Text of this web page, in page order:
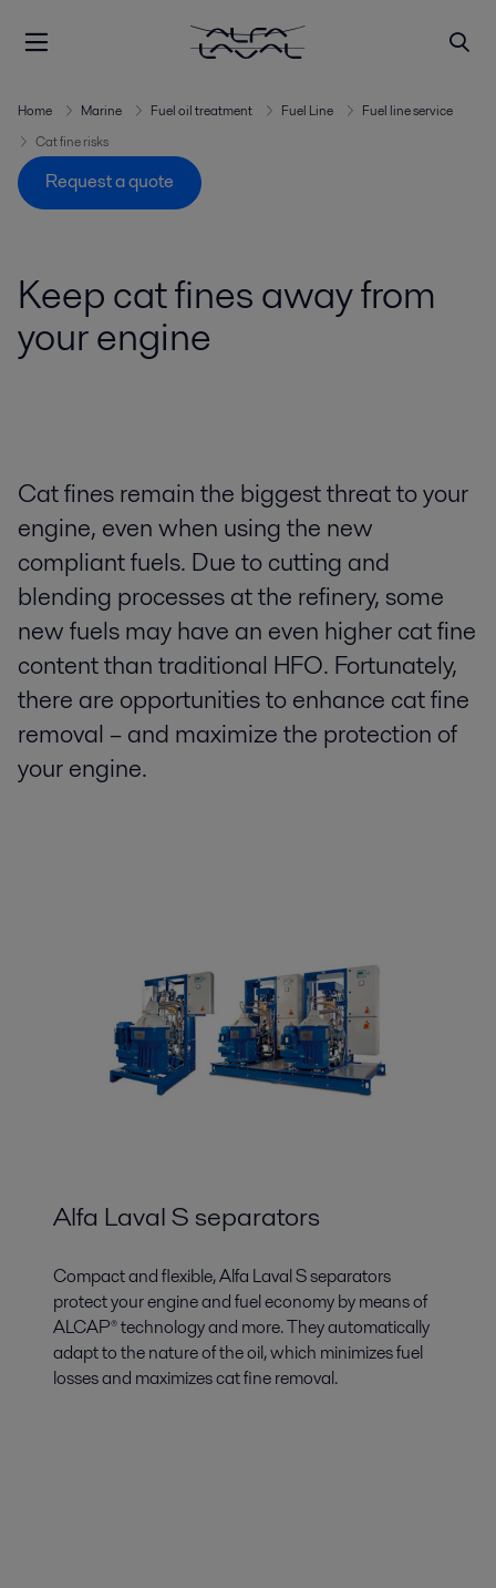
Home Marine Fuel oil treatment Fuel Line
Fuel line service
Cat fine risks
Request a quote
Keep cat fines away from
your engine
Cat fines remain the biggest threat to your
engine, even when using the new
compliant fuels. Due to cutting and
blending processes at the refinery, some
new fuels may have an even higher cat fine
content than traditional HFO. Fortunately,
there are opportunities to enhance cat fine
removal – and maximize the protection of
your engine.
Alfa Laval S separators
Compact and flexible, Alfa Laval S separators
protect your engine and fuel economy by means of
ALCAP® technology and more. They automatically
adapt to the nature of the oil, which minimizes fuel
losses and maximizes cat fine removal.